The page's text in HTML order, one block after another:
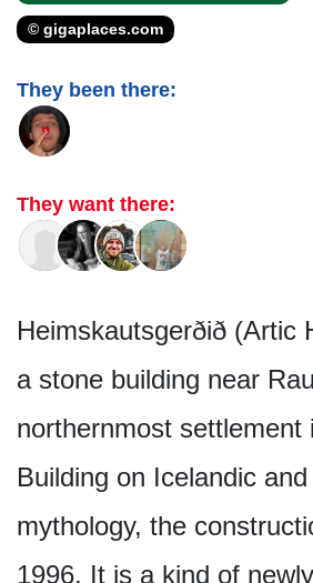
© gigaplaces.com
They been there:
They want there:
Heimskautsgerðið (Artic
a stone building near
northernmost settlement
Building on Icelandic
mythology, the
1996. It is a kind of